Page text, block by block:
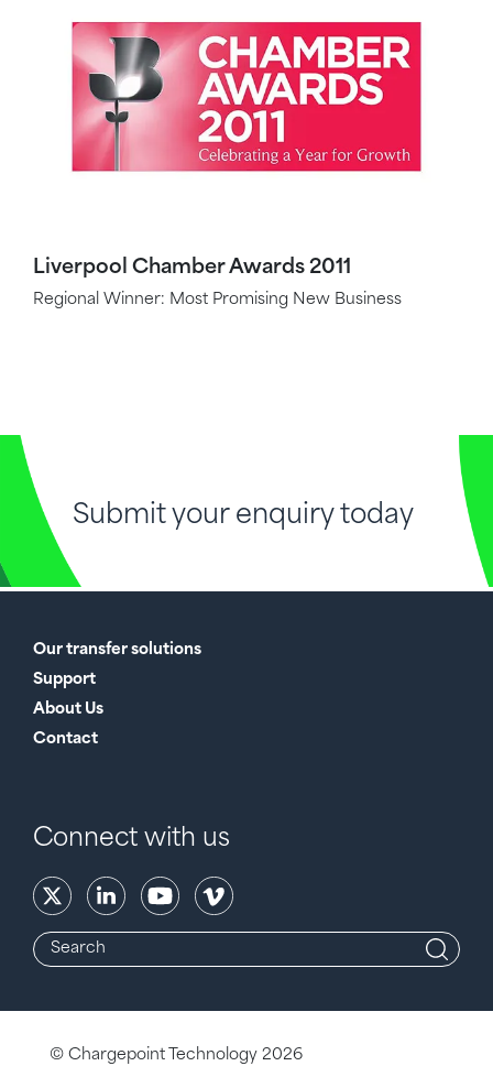
Liverpool Chamber Awards 2011
Regional Winner: Most Promising New Business
Submit your enquiry today
Our transfer solutions
Support
About Us
Contact
Connect with us
© Chargepoint Technology 2026